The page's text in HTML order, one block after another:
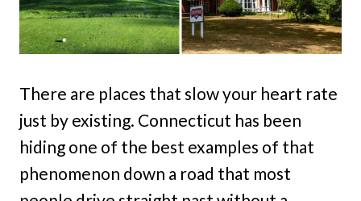
There are places that slow your heart rate
just by existing. Connecticut has been
hiding one of the best examples of that
phenomenon down a road that most